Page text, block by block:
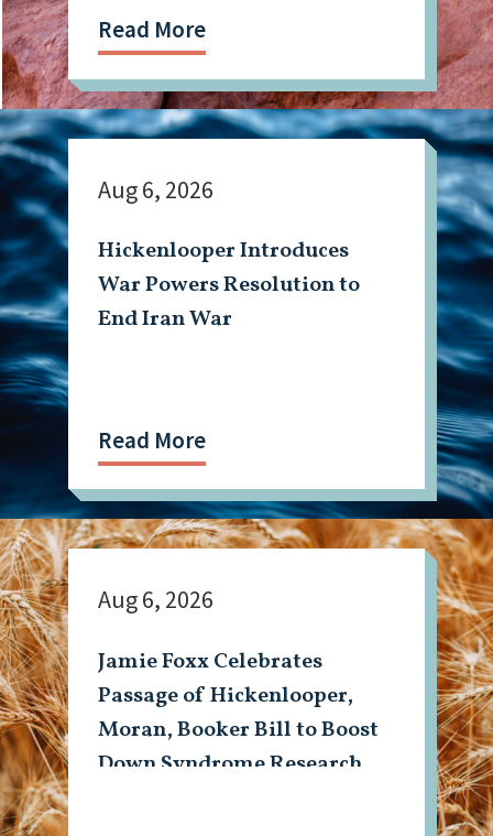
Read More
Hickenlooper Introduces
War Powers Resolution to
End Iran War
Aug 6, 2026
Read More
Jamie Foxx Celebrates
Passage of Hickenlooper,
Moran, Booker Bill to Boost
Down Syndrome Research
Aug 6, 2026